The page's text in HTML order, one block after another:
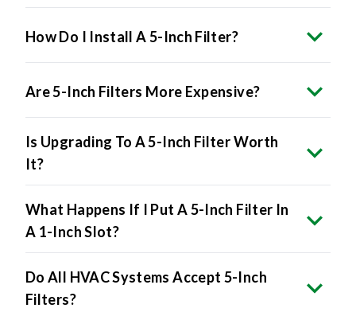
How Do I Install A 5-Inch Filter?
Are 5-Inch Filters More Expensive?
Is Upgrading To A 5-Inch Filter Worth
It?
What Happens If I Put A 5-Inch Filter In
A 1-Inch Slot?
Do All HVAC Systems Accept 5-Inch
Filters?